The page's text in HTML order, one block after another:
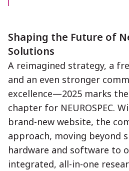
Shaping the Future of
Solutions
A reimagined strategy, a
and an even stronger
excellence—2025 marks
chapter for NEUROSPEC.
brand-new website, the
approach, moving beyond
hardware and software to
integrated, all-in-one